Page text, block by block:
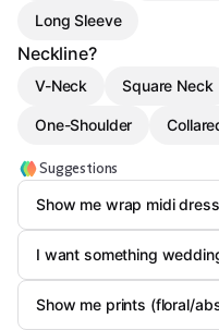
Long Sleeve
Neckline?
V-Neck Square Neck
One-Shoulder
Suggestions
Show me wrap midi
I want something
Show me prints (floral/